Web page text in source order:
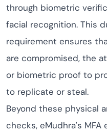
through biometric
facial recognition. This
requirement ensures
are compromised, the
or biometric proof to
to replicate or steal.
Beyond these physical
checks, eMudhra's